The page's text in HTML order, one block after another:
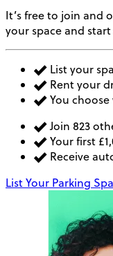
It’s free to join and
your space and
List your
Rent your
You
Join 823
Your first
Receive
List Your Parking